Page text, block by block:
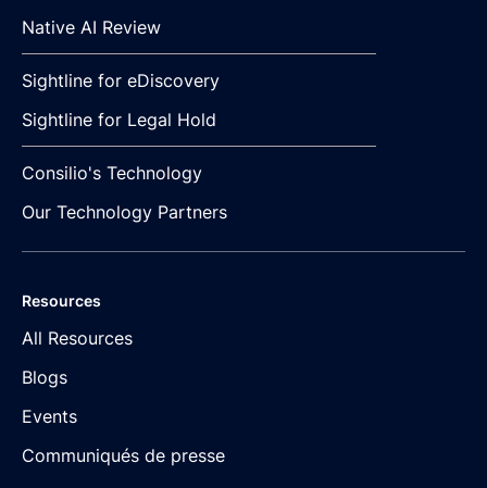
Native AI Review
Sightline for eDiscovery
Sightline for Legal Hold
Consilio's Technology
Our Technology Partners
Resources
All Resources
Blogs
Events
Communiqués de presse